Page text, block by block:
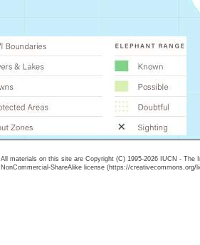
All materials on this site are Copyright (C) 1995-2026 IUCN -
NonCommercial-ShareAlike license (https://creativecommons.org/